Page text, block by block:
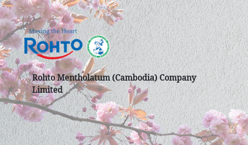
Rohto Mentholatum (Cambodia) Company
Limited